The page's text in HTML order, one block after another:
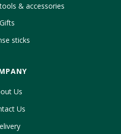
& accessories
Gifts
sticks
Us
Us